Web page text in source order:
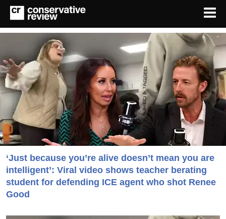
‘Just because you’re alive doesn’t mean you are
intelligent’: Viral video shows teacher berating
student for defending ICE agent who shot Renee
Good